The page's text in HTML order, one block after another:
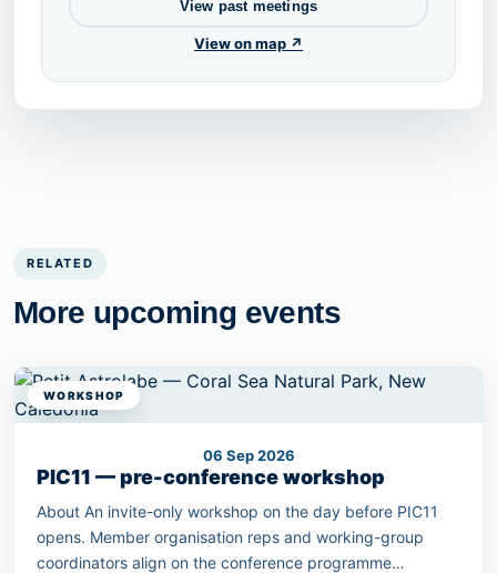
View past meetings
View on map ↗
RELATED
More upcoming events
WORKSHOP
06 Sep 2026
PIC11 — pre-conference workshop
About An invite-only workshop on the day before PIC11
opens. Member organisation reps and working-group
coordinators align on the conference programme